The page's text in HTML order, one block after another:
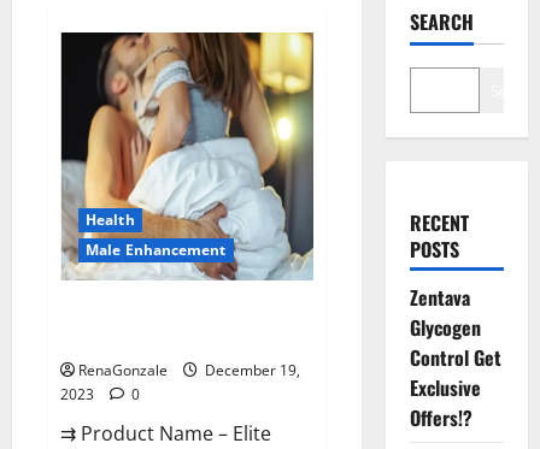
Health
Male Enhancement
RenaGonzale
December 19,
2023
0
⇉ Product Name – ​Elite
SEARCH
RECENT
POSTS
Zentava
Glycogen
Control Get
Exclusive
Offers!?